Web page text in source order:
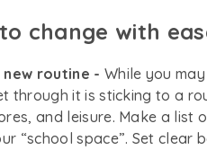
change with
new routine - While you
through it is sticking to a
and leisure. Make a list
“school space”. Set